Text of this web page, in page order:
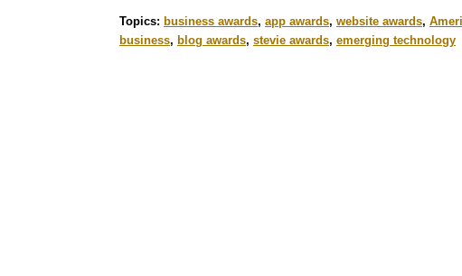
Topics: business awards, app awards, website awards,
business, blog awards, stevie awards, emerging technology